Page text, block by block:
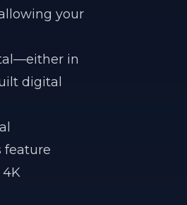
your
in
digital
feature